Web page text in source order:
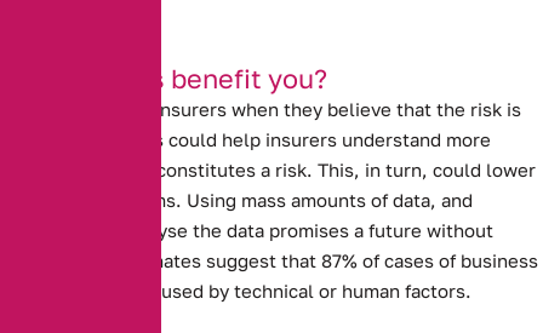
How will this benefit you?
Prices go up with insurers when they believe that the risk is
high. Data analysis could help insurers understand more
about what really constitutes a risk. This, in turn, could lower
insurance premiums. Using mass amounts of data, and
computers to analyse the data promises a future without
human error. Estimates suggest that 87% of cases of business
interruption are caused by technical or human factors.